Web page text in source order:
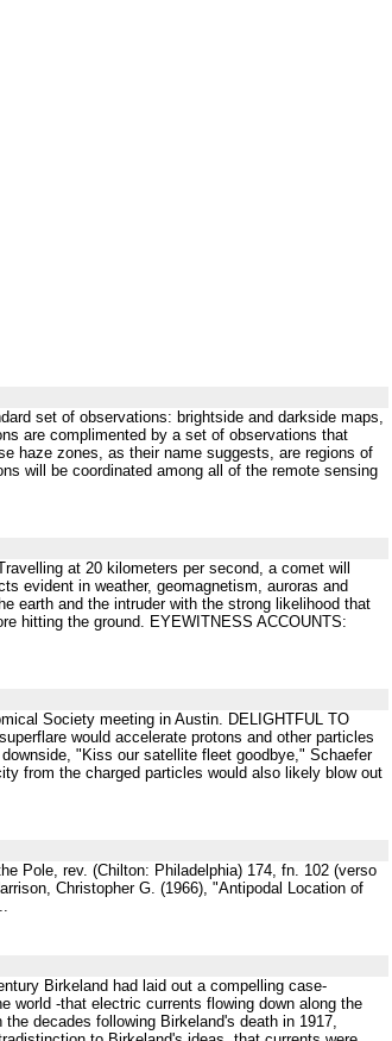
set of observations: brightside and darkside maps,
are complimented by a set of observations that
haze zones, as their name suggests, are regions of
will be coordinated among all of the remote sensing
at 20 kilometers per second, a comet will
evident in weather, geomagnetism, auroras and
earth and the intruder with the strong likelihood that
hitting the ground. EYEWITNESS ACCOUNTS:
Society meeting in Austin. DELIGHTFUL TO
would accelerate protons and other particles
"Kiss our satellite fleet goodbye," Schaefer
from the charged particles would also likely blow out
Pole, rev. (Chilton: Philadelphia) 174, fn. 102 (verso
Christopher G. (1966), "Antipodal Location of
Birkeland had laid out a compelling case-
world -that electric currents flowing down along the
decades following Birkeland's death in 1917,